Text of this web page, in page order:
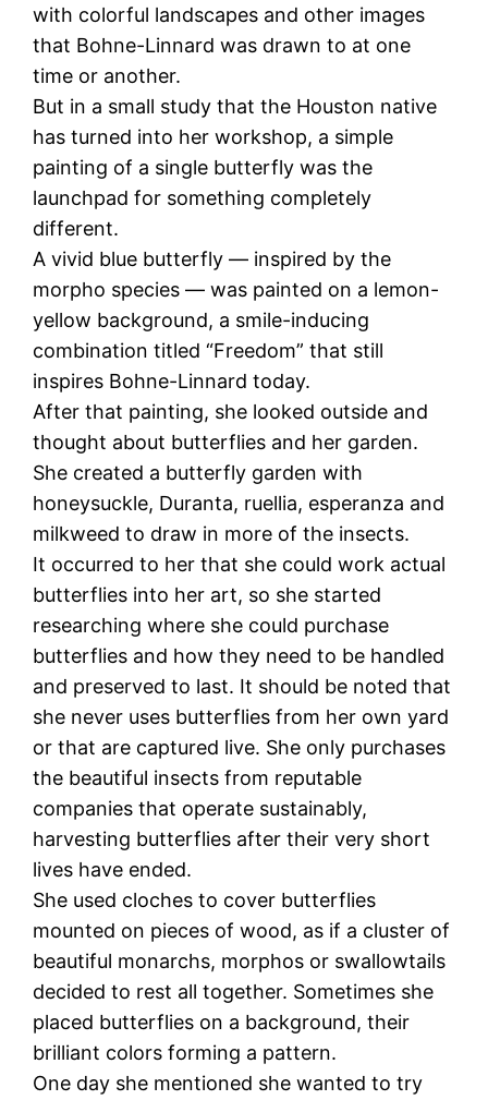
with colorful landscapes and other images
that Bohne-Linnard was drawn to at one
time or another.
But in a small study that the Houston native
has turned into her workshop, a simple
painting of a single butterfly was the
launchpad for something completely
different.
A vivid blue butterfly — inspired by the
morpho species — was painted on a lemon-
yellow background, a smile-inducing
combination titled “Freedom” that still
inspires Bohne-Linnard today.
After that painting, she looked outside and
thought about butterflies and her garden.
She created a butterfly garden with
honeysuckle, Duranta, ruellia, esperanza and
milkweed to draw in more of the insects.
It occurred to her that she could work actual
butterflies into her art, so she started
researching where she could purchase
butterflies and how they need to be handled
and preserved to last. It should be noted that
she never uses butterflies from her own yard
or that are captured live. She only purchases
the beautiful insects from reputable
companies that operate sustainably,
harvesting butterflies after their very short
lives have ended.
She used cloches to cover butterflies
mounted on pieces of wood, as if a cluster of
beautiful monarchs, morphos or swallowtails
decided to rest all together. Sometimes she
placed butterflies on a background, their
brilliant colors forming a pattern.
One day she mentioned she wanted to try